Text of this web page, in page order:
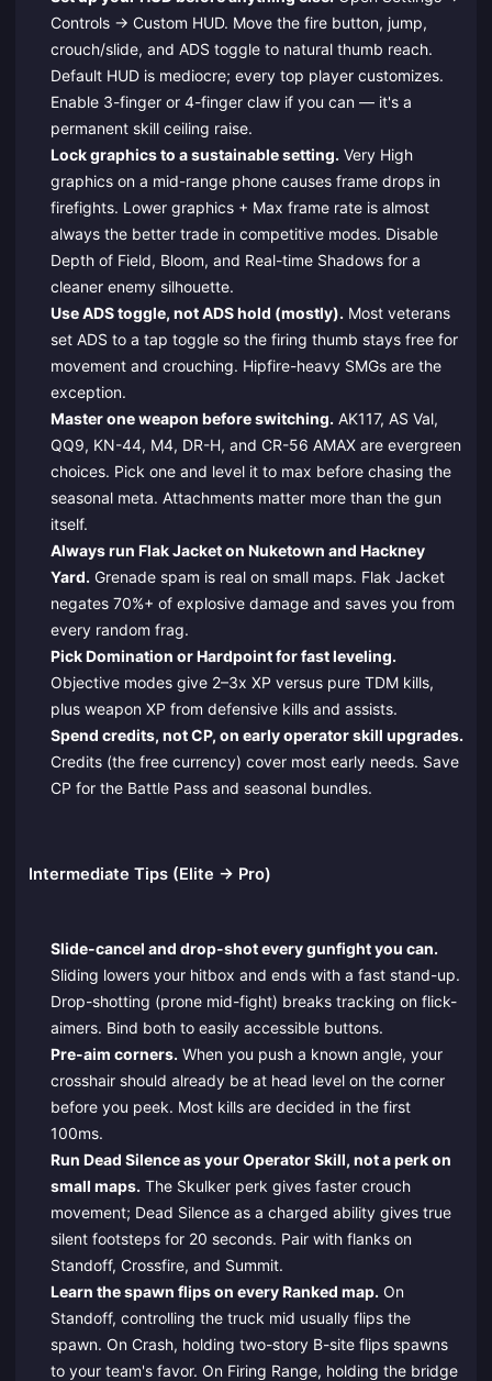
Controls → Custom HUD. Move the fire button, jump,
crouch/slide, and ADS toggle to natural thumb reach.
Default HUD is mediocre; every top player customizes.
Enable 3-finger or 4-finger claw if you can — it's a
permanent skill ceiling raise.
Lock graphics to a sustainable setting. Very High
graphics on a mid-range phone causes frame drops in
firefights. Lower graphics + Max frame rate is almost
always the better trade in competitive modes. Disable
Depth of Field, Bloom, and Real-time Shadows for a
cleaner enemy silhouette.
Use ADS toggle, not ADS hold (mostly). Most veterans
set ADS to a tap toggle so the firing thumb stays free for
movement and crouching. Hipfire-heavy SMGs are the
exception.
Master one weapon before switching. AK117, AS Val,
QQ9, KN-44, M4, DR-H, and CR-56 AMAX are evergreen
choices. Pick one and level it to max before chasing the
seasonal meta. Attachments matter more than the gun
itself.
Always run Flak Jacket on Nuketown and Hackney
Yard. Grenade spam is real on small maps. Flak Jacket
negates 70%+ of explosive damage and saves you from
every random frag.
Pick Domination or Hardpoint for fast leveling.
Objective modes give 2–3x XP versus pure TDM kills,
plus weapon XP from defensive kills and assists.
Spend credits, not CP, on early operator skill upgrades.
Credits (the free currency) cover most early needs. Save
CP for the Battle Pass and seasonal bundles.
Intermediate Tips (Elite → Pro)
Slide-cancel and drop-shot every gunfight you can.
Sliding lowers your hitbox and ends with a fast stand-up.
Drop-shotting (prone mid-fight) breaks tracking on flick-
aimers. Bind both to easily accessible buttons.
Pre-aim corners. When you push a known angle, your
crosshair should already be at head level on the corner
before you peek. Most kills are decided in the first
100ms.
Run Dead Silence as your Operator Skill, not a perk on
small maps. The Skulker perk gives faster crouch
movement; Dead Silence as a charged ability gives true
silent footsteps for 20 seconds. Pair with flanks on
Standoff, Crossfire, and Summit.
Learn the spawn flips on every Ranked map. On
Standoff, controlling the truck mid usually flips the
spawn. On Crash, holding two-story B-site flips spawns
to your team's favor. On Firing Range, holding the bridge